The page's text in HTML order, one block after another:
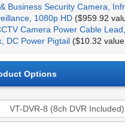
Business Security Camera,
1080p HD ($959.92
Camera Power Cable
DC Power Pigtail ($10.32